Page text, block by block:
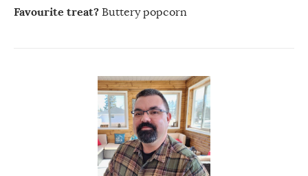
Favourite treat? Buttery popcorn